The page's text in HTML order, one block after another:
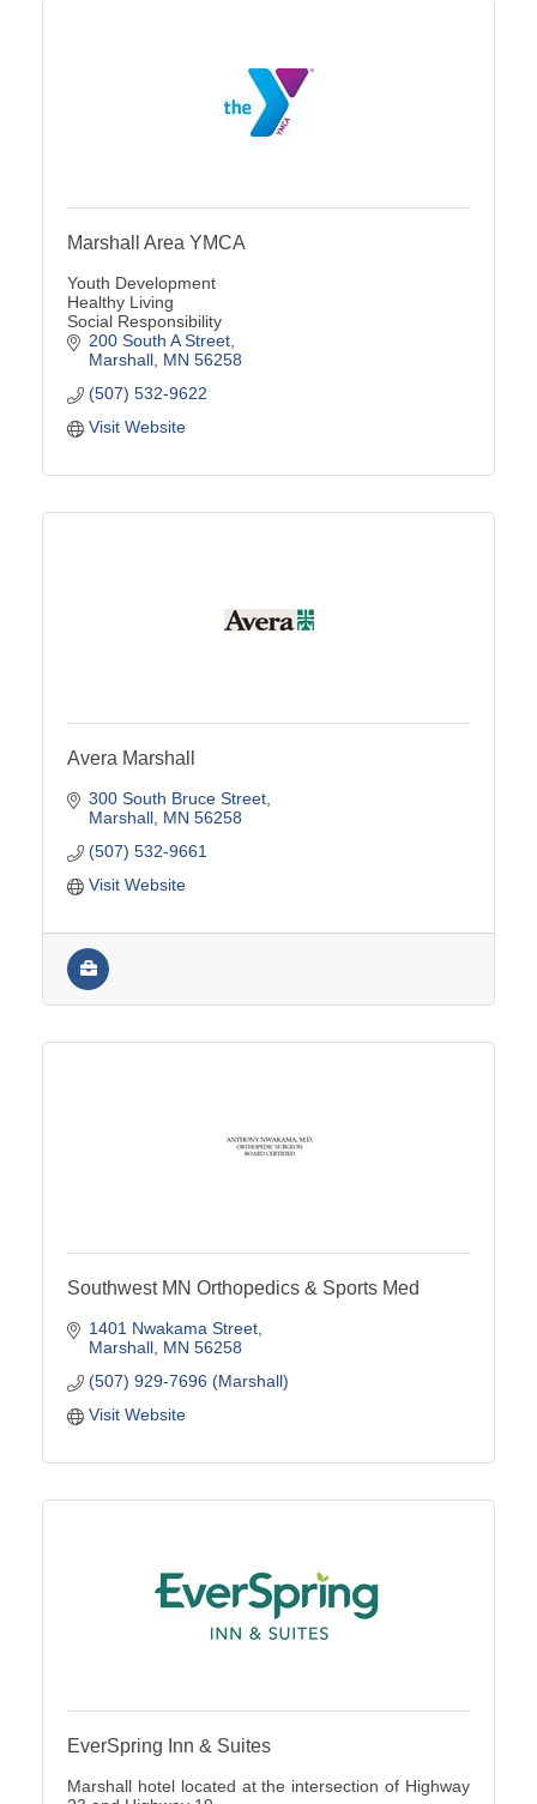
Marshall Area YMCA
Youth Development
Healthy Living
Social Responsibility
200 South A Street
Marshall MN 56258
(507) 532-9622
Visit Website
Avera Marshall
300 South Bruce Street
Marshall MN 56258
(507) 532-9661
Visit Website
Southwest MN Orthopedics & Sports Med
1401 Nwakama Street
Marshall MN 56258
(507) 929-7696 (Marshall)
Visit Website
EverSpring Inn & Suites
Marshall hotel located at the intersection of Highway